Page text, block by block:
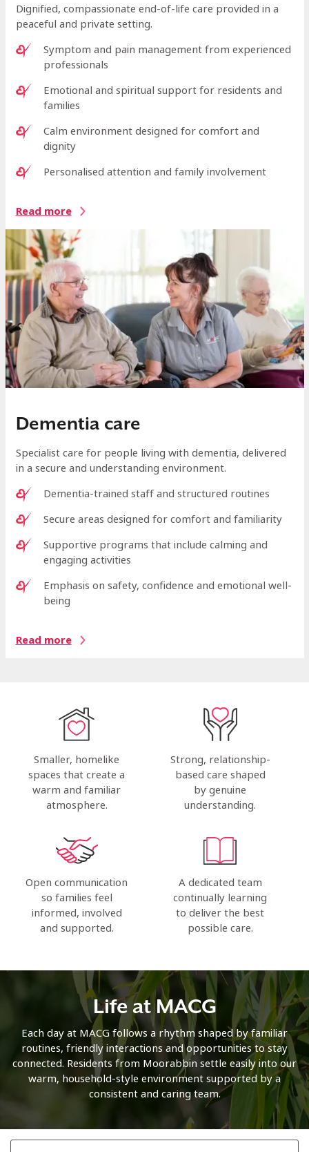
Dignified, compassionate end-of-life care provided in a
peaceful and private setting.
Symptom and pain management from experienced
professionals
Emotional and spiritual support for residents and
families
Calm environment designed for comfort and
dignity
Personalised attention and family involvement
Read more
Dementia care
Specialist care for people living with dementia, delivered
in a secure and understanding environment.
Dementia-trained staff and structured routines
Secure areas designed for comfort and familiarity
Supportive programs that include calming and
engaging activities
Emphasis on safety, confidence and emotional well-
being
Read more
Smaller, homelike
spaces that create a
warm and familiar
atmosphere.
Strong, relationship-
based care shaped
by genuine
understanding.
Open communication
so families feel
informed, involved
and supported.
A dedicated team
continually learning
to deliver the best
possible care.
Life at MACG
Each day at MACG follows a rhythm shaped by familiar
routines, friendly interactions and opportunities to stay
connected. Residents from Moorabbin settle easily into our
warm, household-style environment supported by a
consistent and caring team.